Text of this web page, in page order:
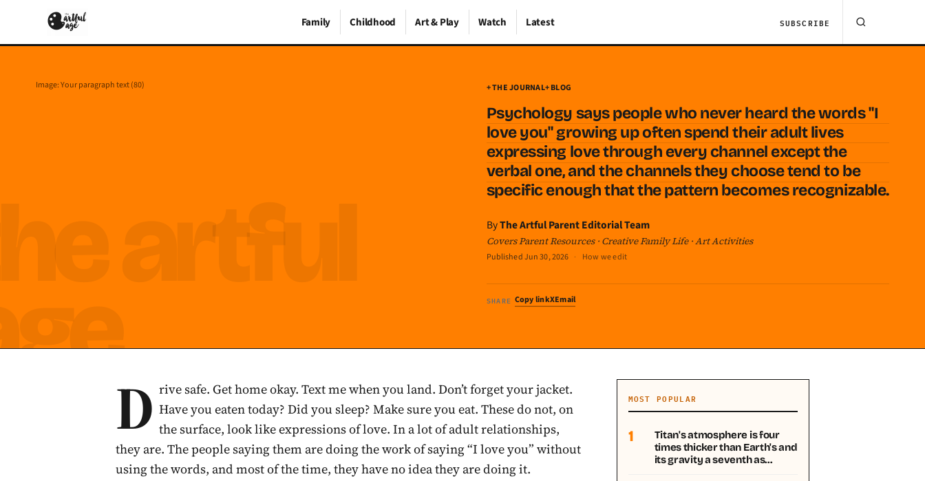
Family Childhood Art & Play Watch Latest SUBSCRIBE
Image: Your paragraph text (80) + THE JOURNAL+ BLOG
Psychology says people who never heard the words "I
love you" growing up often spend their adult lives
expressing love through every channel except the
verbal one, and the channels they choose tend to be
specific enough that the pattern becomes recognizable.
ByThe Artful Parent Editorial Team
Covers Parent Resources · Creative Family Life · Art Activities
PublishedJun 30, 2026 · How we edit
SHARE Copy linkXEmail
D rive safe. Get home okay. Text me when you land. Don’t forget your jacket.
Have you eaten today? Did you sleep? Make sure you eat. These do not, on
the surface, look like expressions of love. In a lot of adult relationships,
they are. The people saying them are doing the work of saying “I love you” without
using the words, and most of the time, they have no idea they are doing it.
MOST POPULAR
1
Titan's atmosphere is four
times thicker than Earth's and
its gravity a seventh as…